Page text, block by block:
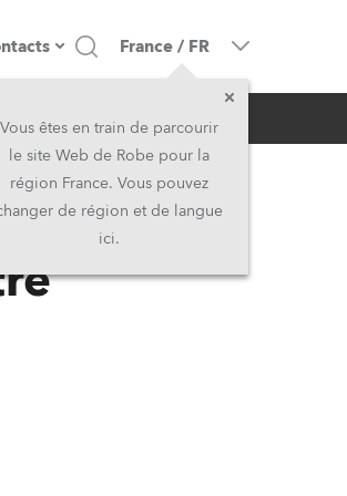
l'entreprise
Siège Social
Siège Social & Usine
Amérique du Nord et Caraïbes
France / FR
Vous êtes en train de parcourir
le site Web de Robe pour la
région France. Vous pouvez
de région et de langue
ici.
Architectural
RSS